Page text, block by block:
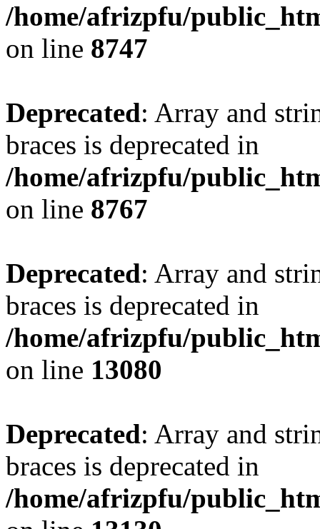
/home/afrizpfu/
on line 8747
Deprecated: Array and
braces is deprecated in
/home/afrizpfu/
on line 8767
Deprecated: Array and
braces is deprecated in
/home/afrizpfu/
on line 13080
Deprecated: Array and
braces is deprecated in
/home/afrizpfu/